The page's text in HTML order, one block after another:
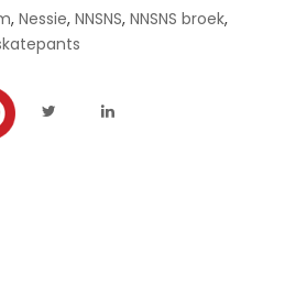
, Nessie, NNSNS, NNSNS broek,